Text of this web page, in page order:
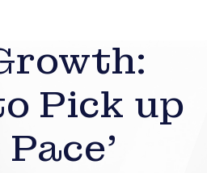
Pick up